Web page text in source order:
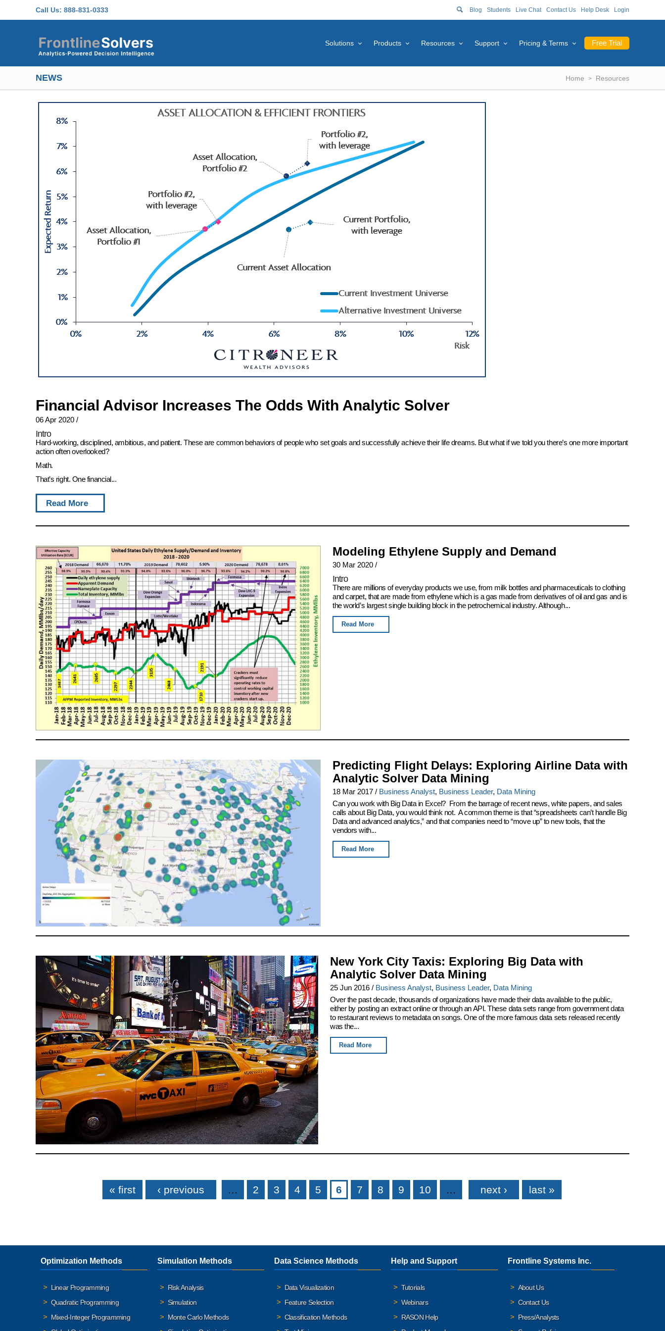
Call Us: 888-831-0333 Blog Students Live Chat Contact Us Help Desk Login
Free Trial
Solutions Products Resources Support Pricing & Terms
NEWS Home Resources
Financial Advisor Increases The Odds With Analytic Solver
06 Apr 2020 /
Intro
Hard-working, disciplined, ambitious, and patient. These are common behaviors of people who set goals and successfully achieve their life dreams. But what if we told you there’s one more important
action often overlooked?
Math.
That’s right. One financial...
Read More
Modeling Ethylene Supply and Demand
30 Mar 2020 /
Intro
There are millions of everyday products we use, from milk bottles and pharmaceuticals to clothing
and carpet, that are made from ethylene which is a gas made from derivatives of oil and gas and is
the world’s largest single building block in the petrochemical industry. Although...
Read More
Predicting Flight Delays: Exploring Airline Data with
Analytic Solver Data Mining
18 Mar 2017 / Business Analyst, Business Leader, Data Mining
Can you work with Big Data in Excel? From the barrage of recent news, white papers, and sales
calls about Big Data, you would think not. A common theme is that “spreadsheets can’t handle Big
Data and advanced analytics,” and that companies need to “move up” to new tools, that the
vendors with...
Read More
New York City Taxis: Exploring Big Data with
Analytic Solver Data Mining
25 Jun 2016 / Business Analyst, Business Leader, Data Mining
Over the past decade, thousands of organizations have made their data available to the public,
either by posting an extract online or through an API. These data sets range from government data
to restaurant reviews to metadata on songs. One of the more famous data sets released recently
was the...
Read More
« first ‹ previous … 2 3 4 5 6 7 8 9 10 … next › last »
Optimization Methods
Linear Programming
Quadratic Programming
Mixed-Integer Programming
Simulation Methods
Risk Analysis
Simulation
Monte Carlo Methods
Data Science Methods
Data Visualization
Feature Selection
Classification Methods
Help and Support
Tutorials
Webinars
RASON Help
Frontline Systems Inc.
About Us
Contact Us
Press/Analysts